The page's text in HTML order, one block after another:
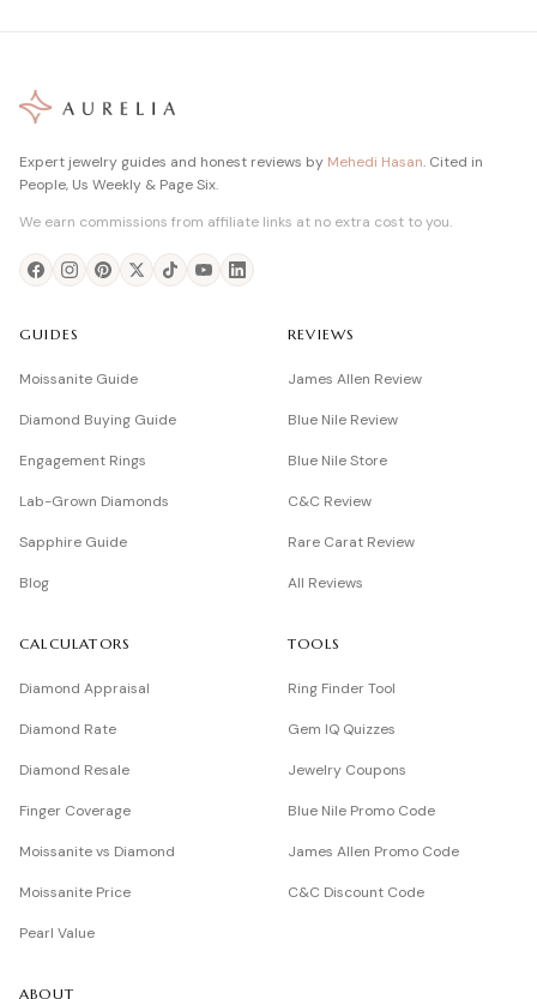
Expert jewelry guides and honest reviews by Mehedi Hasan. Cited in
People, Us Weekly & Page Six.
We earn commissions from affiliate links at no extra cost to you.
GUIDES
Moissanite Guide
Diamond Buying Guide
Engagement Rings
Lab-Grown Diamonds
Sapphire Guide
Blog
REVIEWS
James Allen Review
Blue Nile Review
Blue Nile Store
C&C Review
Rare Carat Review
All Reviews
CALCULATORS
Diamond Appraisal
Diamond Rate
Diamond Resale
Finger Coverage
Moissanite vs Diamond
Moissanite Price
Pearl Value
TOOLS
Ring Finder Tool
Gem IQ Quizzes
Jewelry Coupons
Blue Nile Promo Code
James Allen Promo Code
C&C Discount Code
ABOUT